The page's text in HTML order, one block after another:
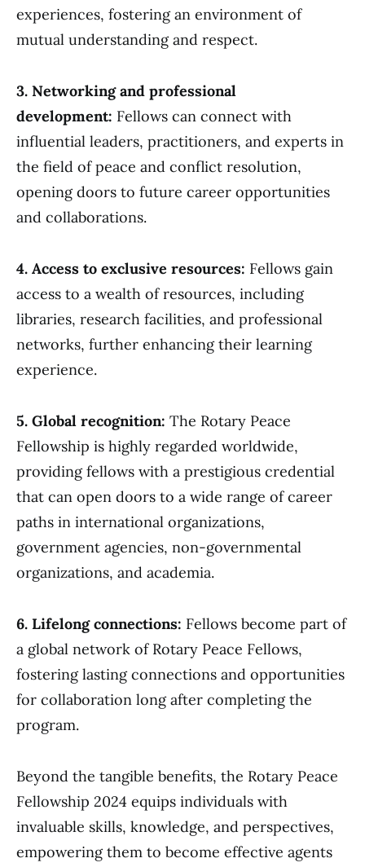
experiences, fostering an environment of
mutual understanding and respect.
3. Networking and professional
development: Fellows can connect with
influential leaders, practitioners, and experts in
the field of peace and conflict resolution,
opening doors to future career opportunities
and collaborations.
4. Access to exclusive resources: Fellows gain
access to a wealth of resources, including
libraries, research facilities, and professional
networks, further enhancing their learning
experience.
5. Global recognition: The Rotary Peace
Fellowship is highly regarded worldwide,
providing fellows with a prestigious credential
that can open doors to a wide range of career
paths in international organizations,
government agencies, non-governmental
organizations, and academia.
6. Lifelong connections: Fellows become part of
a global network of Rotary Peace Fellows,
fostering lasting connections and opportunities
for collaboration long after completing the
program.
Beyond the tangible benefits, the Rotary Peace
Fellowship 2024 equips individuals with
invaluable skills, knowledge, and perspectives,
empowering them to become effective agents